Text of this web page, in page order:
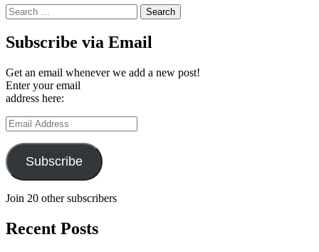
Search
for:
Subscribe via Email
Get an email whenever we add a new post!
Enter your email
address here:
Email
Address
Subscribe
Join 20 other subscribers
Recent Posts